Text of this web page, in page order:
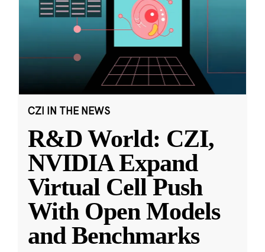
CZI IN THE NEWS
R&D World: CZI,
NVIDIA Expand
Virtual Cell Push
With Open Models
and Benchmarks